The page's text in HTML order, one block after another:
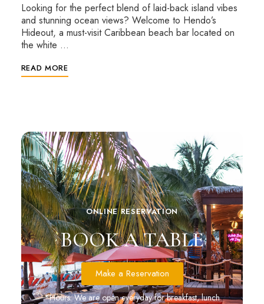
Looking for the perfect blend of laid-back island vibes
and stunning ocean views? Welcome to Hendo’s
Hideout, a must-visit Caribbean beach bar located on
the white …
READ MORE
ONLINE RESERVATION
BOOK A TABLE
Make a Reservation
*Hours: We are open everyday for breakfast, lunch